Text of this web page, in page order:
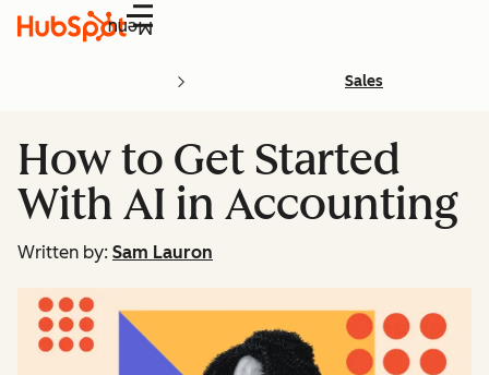
Menu
Sales
How to Get Started
With AI in Accounting
Written by: Sam Lauron